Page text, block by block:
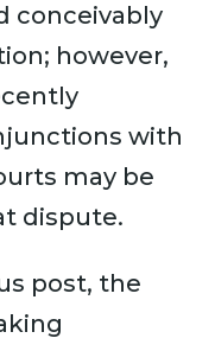
conceivably
however,
with
may be
dispute.
post, the